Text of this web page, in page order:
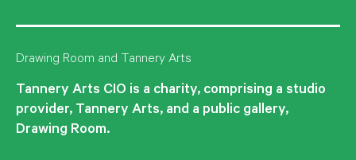
Drawing Room and Tannery Arts
Tannery Arts CIO is a charity, comprising a studio
provider, Tannery Arts, and a public gallery,
Drawing Room.